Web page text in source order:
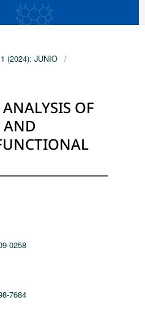
(2024): JUNIO /
OF
AND
0258
7684